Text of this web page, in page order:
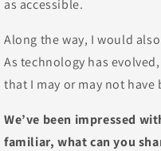
as accessible.
Along the way, I would
As technology has
that I may or may not
We’ve been impressed
familiar, what can you